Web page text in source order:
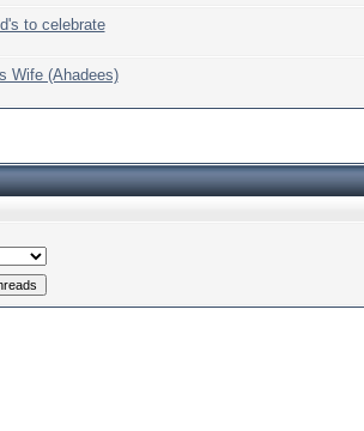
to celebrate
Wife (Ahadees)